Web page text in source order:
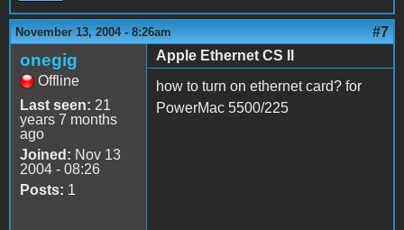
November 13, 2004 - 8:26am #7
onegig
Offline
Last seen: 21
years 7 months
ago
Joined: Nov 13
2004 - 08:26
Posts: 1
Apple Ethernet CS II
how to turn on ethernet card? for
PowerMac 5500/225